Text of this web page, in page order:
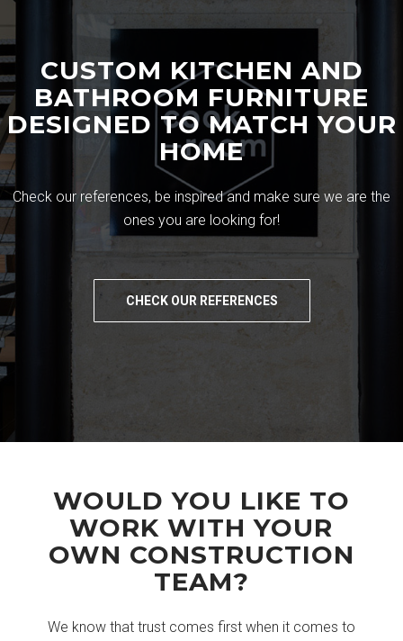
CUSTOM KITCHEN AND
BATHROOM FURNITURE
DESIGNED TO MATCH YOUR
HOME
Check our references, be inspired and make sure we are the
ones you are looking for!
CHECK OUR REFERENCES
WOULD YOU LIKE TO
WORK WITH YOUR
OWN CONSTRUCTION
TEAM?
We know that trust comes first when it comes to